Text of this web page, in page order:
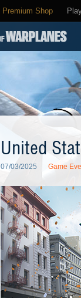
Premium Shop
United
07/03/2025 Game